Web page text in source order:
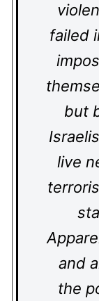
failed
but
live
and
the